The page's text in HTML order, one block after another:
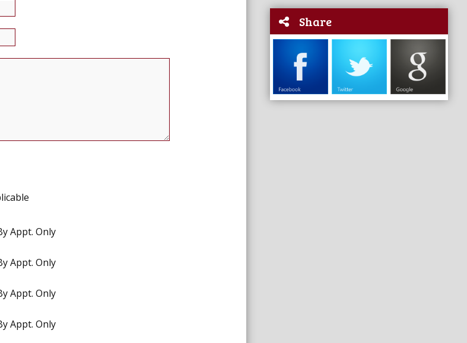
Share
Appt. Only
Appt. Only
Appt. Only
Appt. Only